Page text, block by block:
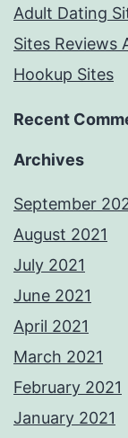
Adult Dating
Sites Reviews
Hookup Sites
Recent
Archives
September
August 2021
July 2021
June 2021
April 2021
March 2021
February 2021
January 2021